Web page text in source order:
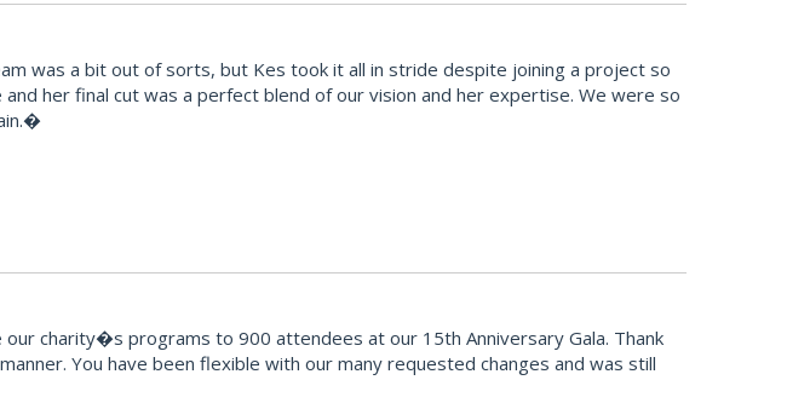
was a bit out of sorts, but Kes took it all in stride despite joining a project so
her final cut was a perfect blend of our vision and her expertise. We were so
charity�s programs to 900 attendees at our 15th Anniversary Gala. Thank
You have been flexible with our many requested changes and was still